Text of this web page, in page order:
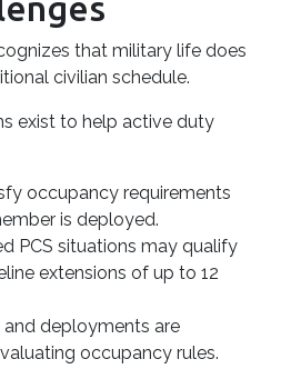
that military life does
civilian schedule.
exist to help active duty
occupancy requirements
is deployed.
PCS situations may qualify
extensions of up to 12
deployments are
occupancy rules.